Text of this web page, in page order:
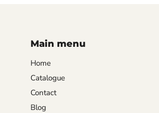
Main menu
Home
Catalogue
Contact
Blog